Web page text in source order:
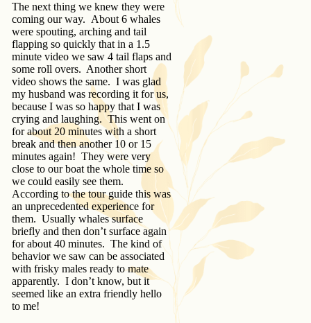
The next thing we knew they were
coming our way. About 6 whales
were spouting, arching and tail
flapping so quickly that in a 1.5
minute video we saw 4 tail flaps and
some roll overs. Another short
video shows the same. I was glad
my husband was recording it for us,
because I was so happy that I was
crying and laughing. This went on
for about 20 minutes with a short
break and then another 10 or 15
minutes again! They were very
close to our boat the whole time so
we could easily see them.
According to the tour guide this was
an unprecedented experience for
them. Usually whales surface
briefly and then don’t surface again
for about 40 minutes. The kind of
behavior we saw can be associated
with frisky males ready to mate
apparently. I don’t know, but it
seemed like an extra friendly hello
to me!